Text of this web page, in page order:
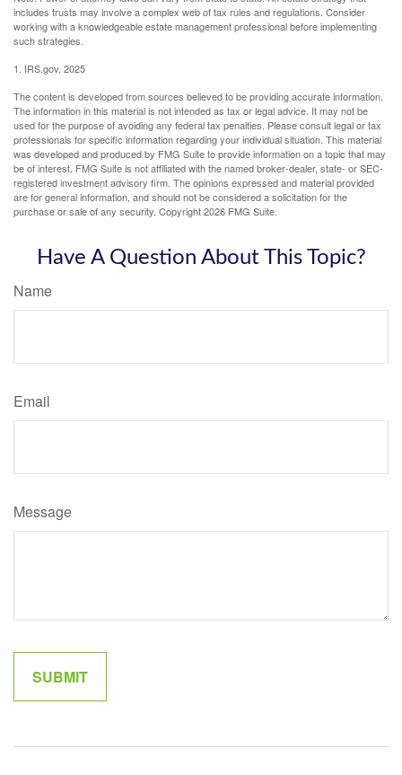
includes trusts may involve a complex web of tax rules and regulations. Consider
working with a knowledgeable estate management professional before implementing
such strategies.
1. IRS.gov, 2025
The content is developed from sources believed to be providing accurate information.
The information in this material is not intended as tax or legal advice. It may not be
used for the purpose of avoiding any federal tax penalties. Please consult legal or tax
professionals for specific information regarding your individual situation. This material
was developed and produced by FMG Suite to provide information on a topic that may
be of interest. FMG Suite is not affiliated with the named broker-dealer, state- or SEC-
registered investment advisory firm. The opinions expressed and material provided
are for general information, and should not be considered a solicitation for the
purchase or sale of any security. Copyright2026 FMG Suite.
Have A Question About This Topic?
Name
Email
Message